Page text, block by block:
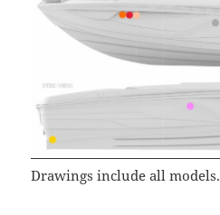
Drawings include all models.